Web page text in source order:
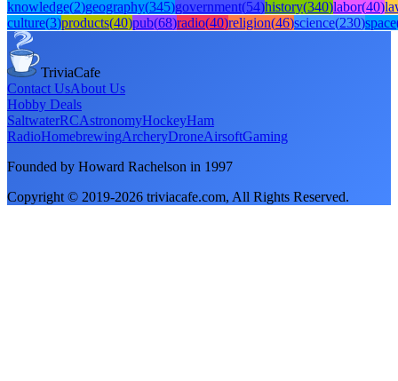
knowledge(2)geography(345)government(54)history(340)labor(40)
culture(3)products(40)pub(68)radio(40)religion(46)science(230)space
TriviaCafe
Contact UsAbout Us
Hobby Deals
SaltwaterRCAstronomyHockeyHam
RadioHomebrewingArcheryDroneAirsoftGaming
Founded by Howard Rachelson in 1997
Copyright © 2019-2026 triviacafe.com, All Rights Reserved.